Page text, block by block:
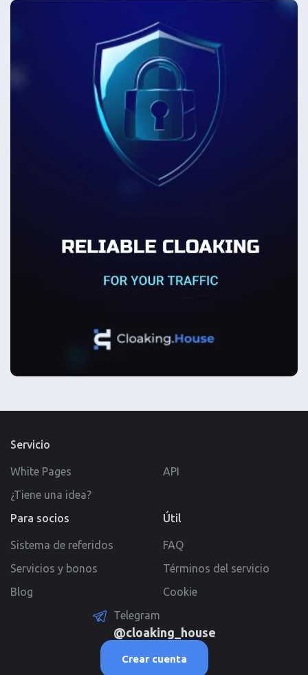
Servicio
White Pages
API
¿Tiene una idea?
Para socios
Sistema de referidos
Servicios y bonos
Blog
Útil
FAQ
Términos del servicio
Cookie
Telegram
@cloaking_house
Crear cuenta